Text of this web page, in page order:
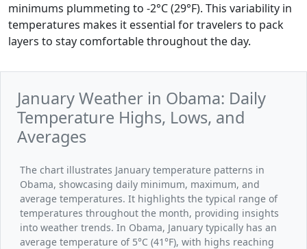
minimums plummeting to -2°C (29°F). This variability in
temperatures makes it essential for travelers to pack
layers to stay comfortable throughout the day.
January Weather in Obama: Daily
Temperature Highs, Lows, and
Averages
The chart illustrates January temperature patterns in
Obama, showcasing daily minimum, maximum, and
average temperatures. It highlights the typical range of
temperatures throughout the month, providing insights
into weather trends. In Obama, January typically has an
average temperature of 5°C (41°F), with highs reaching